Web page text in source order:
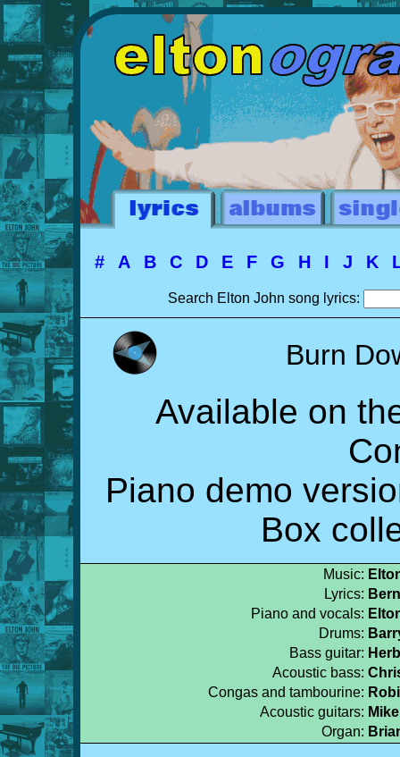
# A B C D E F G H I J K
Search Elton John song lyrics:
Burn
Available on
Piano demo
Box
Music:
Lyrics:
Piano and vocals:
Drums:
Bass guitar:
Acoustic bass:
Congas and tambourine:
Acoustic guitars:
Organ: